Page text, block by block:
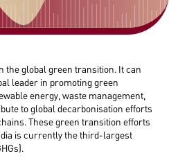
the global green transition. It can
leader in promoting green
energy, waste management,
to global decarbonisation efforts
These green transition efforts
is currently the third-largest